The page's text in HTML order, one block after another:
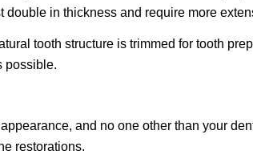
double in thickness and require more
tooth structure is trimmed for tooth
possible.
and no one other than your
restorations.